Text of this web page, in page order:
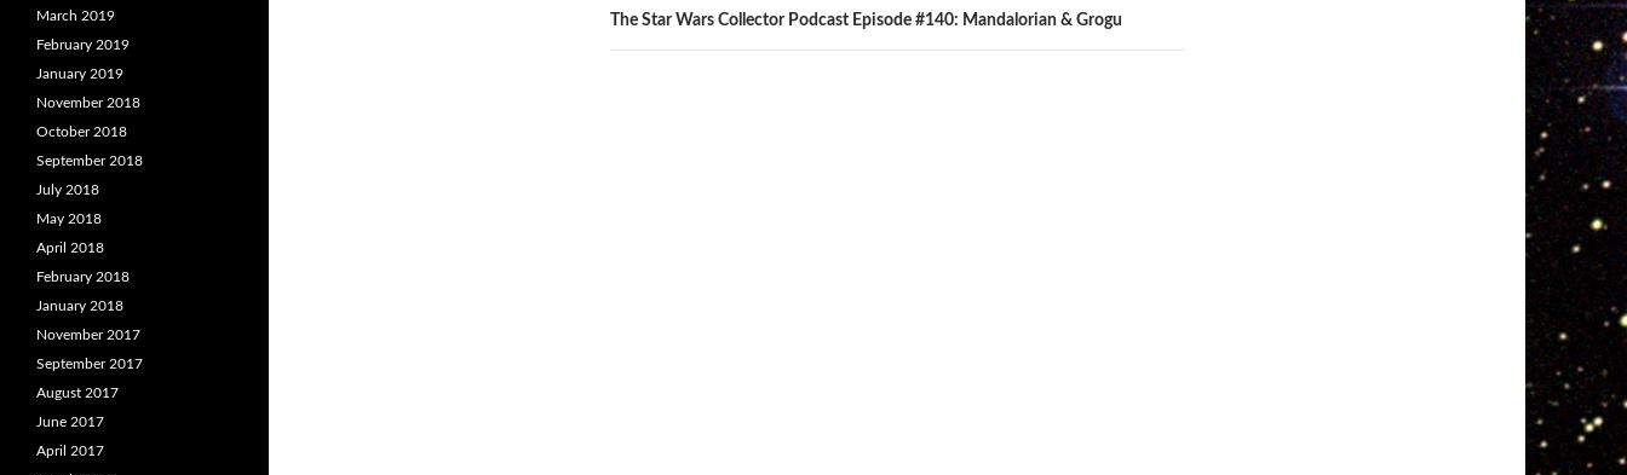
The Star Wars Collector Podcast Episode #140: Mandalorian & Grogu
March 2019
February 2019
January 2019
November 2018
October 2018
September 2018
July 2018
May 2018
April 2018
February 2018
January 2018
November 2017
September 2017
August 2017
June 2017
April 2017